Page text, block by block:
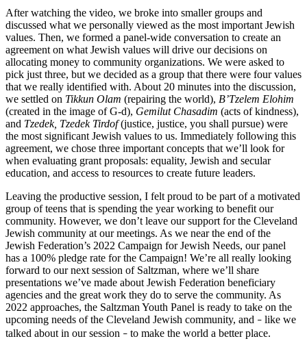
After watching the video, we broke into smaller groups and
discussed what we personally viewed as the most important Jewish
values. Then, we formed a panel-wide conversation to create an
agreement on what Jewish values will drive our decisions on
allocating money to community organizations. We were asked to
pick just three, but we decided as a group that there were four values
that we really identified with. About 20 minutes into the discussion,
we settled on Tikkun Olam (repairing the world), B’Tzelem Elohim
(created in the image of G-d), Gemilut Chasadim (acts of kindness),
and Tzedek, Tzedek Tirdof(justice, justice, you shall pursue) were
the most significant Jewish values to us. Immediately following this
agreement, we chose three important concepts that we’ll look for
when evaluating grant proposals: equality, Jewish and secular
education, and access to resources to create future leaders.
Leaving the productive session, I felt proud to be part of a motivated
group of teens that is spending the year working to benefit our
community. However, we don’t leave our support for the Cleveland
Jewish community at our meetings. As we near the end of the
Jewish Federation’s 2022 Campaign for Jewish Needs, our panel
has a 100% pledge rate for the Campaign! We’re all really looking
forward to our next session of Saltzman, where we’ll share
presentations we’ve made about Jewish Federation beneficiary
agencies and the great work they do to serve the community. As
2022 approaches, the Saltzman Youth Panel is ready to take on the
upcoming needs of the Cleveland Jewish community, and – like we
talked about in our session – to make the world a better place.